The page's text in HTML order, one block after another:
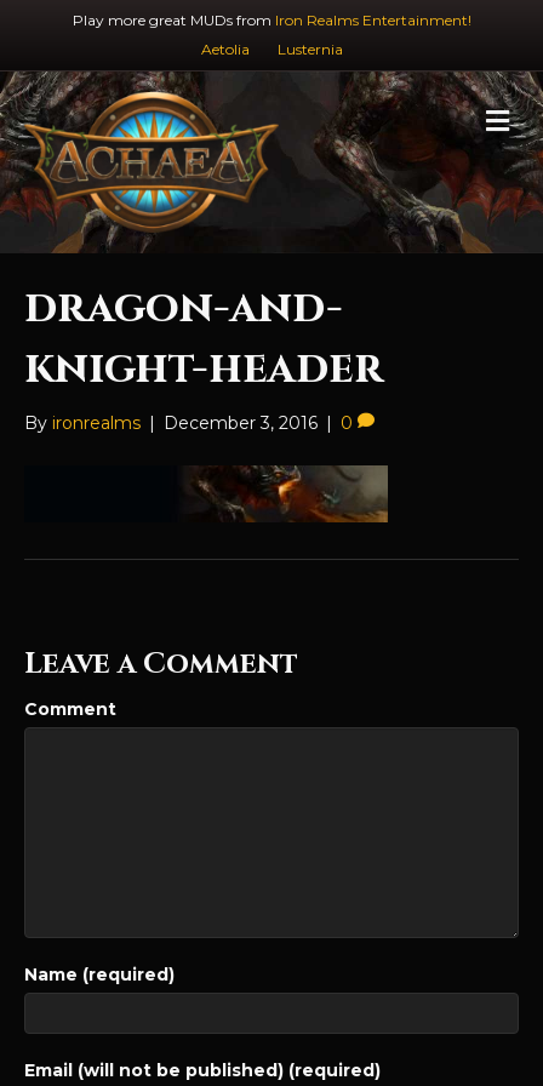
Play more great MUDs from Iron Realms Entertainment!
Aetolia
Lusternia
M
e
n
u
dragon-and-
knight-header
By ironrealms | December 3, 2016 | 0
Leave a Comment
Comment
Name (required)
Email (will not be published) (required)